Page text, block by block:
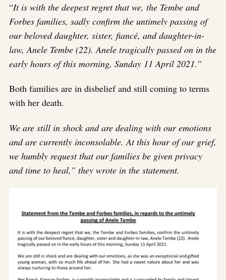
“It is with the deepest regret that we, the Tembe and
Forbes families, sadly confirm the untimely passing of
our beloved daughter, sister, fiancé, and daughter-in-
law, Anele Tembe (22). Anele tragically passed on in the
early hours of this morning, Sunday 11 April 2021.”
Both families are in disbelief and still coming to terms
with her death.
We are still in shock and are dealing with our emotions
and are currently inconsolable. At this hour of our grief,
we humbly request that our families be given privacy
and time to heal,” they wrote in the statement.